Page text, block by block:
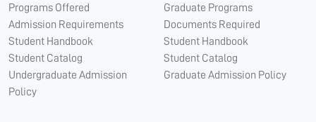
Programs Offered
Admission Requirements
Student Handbook
Student Catalog
Undergraduate Admission
Policy
Graduate Programs
Documents Required
Student Handbook
Student Catalog
Graduate Admission Policy